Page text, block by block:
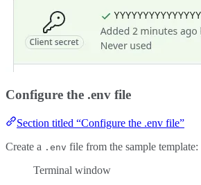
Configure the .env file
Section titled “Configure the .env file”
Create a .env file from the sample template:
Terminal window